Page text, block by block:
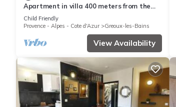
Apartment in villa 400 meters from the
thermal baths and the center
Child Friendly
Provence - Alpes - Cote d'Azur
Greoux-les-Bains
View Availability